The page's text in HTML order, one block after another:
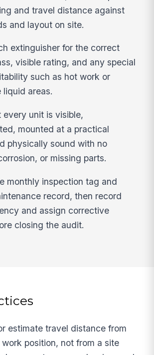
and travel distance against
and layout on site.
extinguisher for the correct
visible rating, and any special
such as hot work or
liquid areas.
every unit is visible,
mounted at a practical
physically sound with no
or missing parts.
monthly inspection tag and
record, then record
and assign corrective
closing the audit.
estimate travel distance from
position, not from a site